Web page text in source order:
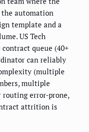
the automation
template and a
US Tech
queue (40+
can reliably
(multiple
multiple
routing error-prone,
attrition is